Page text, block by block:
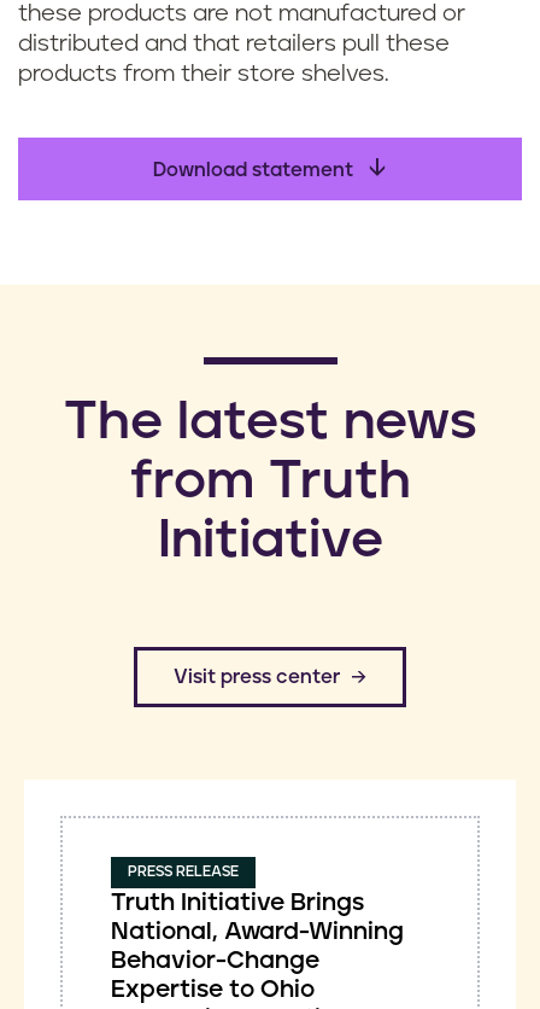
these products are not manufactured or
distributed and that retailers pull these
products from their store shelves.
Download statement
​The latest news
from Truth
Initiative
​Visit press center
PRESS RELEASE
Truth Initiative Brings
National, Award-Winning
Behavior-Change
Expertise to Ohio